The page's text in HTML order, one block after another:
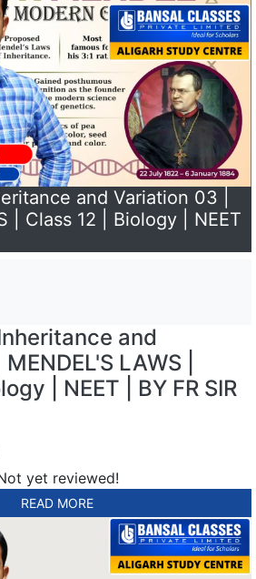
and Variation 03 |
| Class 12 | Biology | NEET
and
LAWS |
| NEET | BY FR SIR
yet reviewed!
READ MORE